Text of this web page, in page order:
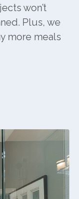
won’t
Plus, we
more meals